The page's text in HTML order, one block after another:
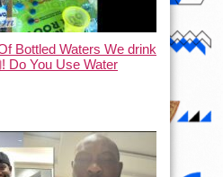
Bottled Waters We drink
Do You Use Water